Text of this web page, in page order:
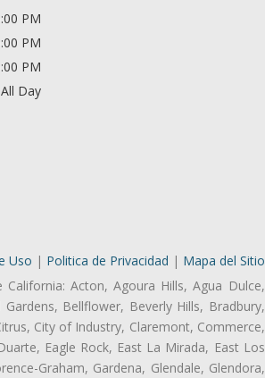
PM
PM
PM
Day
Uso | Politica de Privacidad | Mapa del Sitio
Acton, Agoura Hills, Agua Dulce,
Bellflower, Beverly Hills, Bradbury,
City of Industry, Claremont, Commerce,
Eagle Rock, East La Mirada, East Los
Graham, Gardena, Glendale, Glendora,